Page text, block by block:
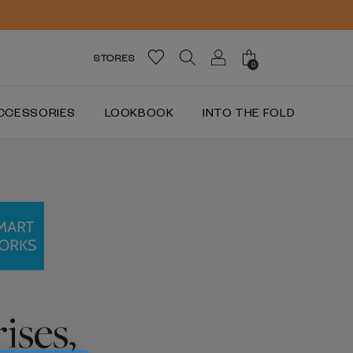
STORES
0
LOOKBOOK INTO THE FOLD